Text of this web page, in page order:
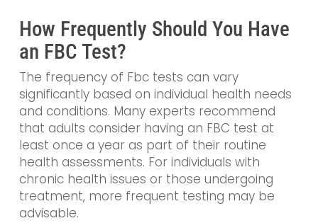
How Frequently Should You Have
an FBC Test?
The frequency of Fbc tests can vary
significantly based on individual health needs
and conditions. Many experts recommend
that adults consider having an FBC test at
least once a year as part of their routine
health assessments. For individuals with
chronic health issues or those undergoing
treatment, more frequent testing may be
advisable.